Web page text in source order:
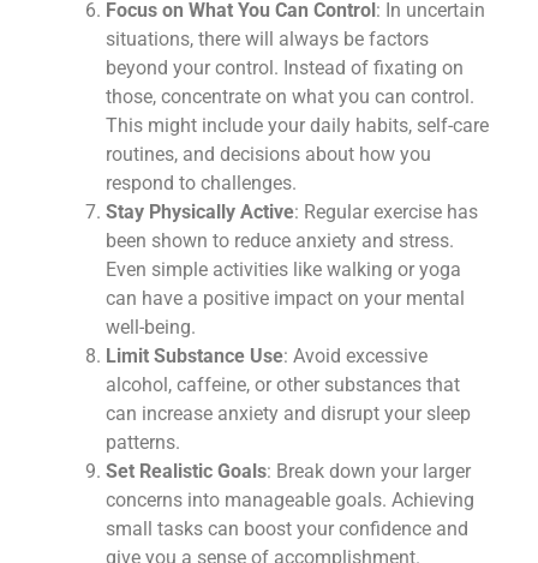
Focus on What You Can Control: In uncertain
situations, there will always be factors
beyond your control. Instead of fixating on
those, concentrate on what you can control.
This might include your daily habits, self-care
routines, and decisions about how you
respond to challenges.
Stay Physically Active: Regular exercise has
been shown to reduce anxiety and stress.
Even simple activities like walking or yoga
can have a positive impact on your mental
well-being.
Limit Substance Use: Avoid excessive
alcohol, caffeine, or other substances that
can increase anxiety and disrupt your sleep
patterns.
Set Realistic Goals: Break down your larger
concerns into manageable goals. Achieving
small tasks can boost your confidence and
give you a sense of accomplishment.